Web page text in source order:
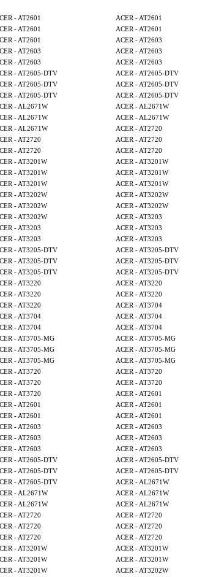
- AT2601
ACER - AT2601
- AT2601
ACER - AT2601
- AT2601
ACER - AT2603
- AT2603
ACER - AT2603
- AT2603
ACER - AT2603
- AT2605-DTV
ACER - AT2605-DTV
- AT2605-DTV
ACER - AT2605-DTV
- AT2605-DTV
ACER - AT2605-DTV
- AL2671W
ACER - AL2671W
- AL2671W
ACER - AL2671W
- AL2671W
ACER - AT2720
- AT2720
ACER - AT2720
- AT2720
ACER - AT2720
- AT3201W
ACER - AT3201W
- AT3201W
ACER - AT3201W
- AT3201W
ACER - AT3201W
- AT3202W
ACER - AT3202W
- AT3202W
ACER - AT3202W
- AT3202W
ACER - AT3203
- AT3203
ACER - AT3203
- AT3203
ACER - AT3203
- AT3205-DTV
ACER - AT3205-DTV
- AT3205-DTV
ACER - AT3205-DTV
- AT3205-DTV
ACER - AT3205-DTV
- AT3220
ACER - AT3220
- AT3220
ACER - AT3220
- AT3220
ACER - AT3704
- AT3704
ACER - AT3704
- AT3704
ACER - AT3704
- AT3705-MG
ACER - AT3705-MG
- AT3705-MG
ACER - AT3705-MG
- AT3705-MG
ACER - AT3705-MG
- AT3720
ACER - AT3720
- AT3720
ACER - AT3720
- AT3720
ACER - AT2601
- AT2601
ACER - AT2601
- AT2601
ACER - AT2601
- AT2603
ACER - AT2603
- AT2603
ACER - AT2603
- AT2603
ACER - AT2603
- AT2605-DTV
ACER - AT2605-DTV
- AT2605-DTV
ACER - AT2605-DTV
- AT2605-DTV
ACER - AL2671W
- AL2671W
ACER - AL2671W
- AL2671W
ACER - AL2671W
- AT2720
ACER - AT2720
- AT2720
ACER - AT2720
- AT2720
ACER - AT2720
- AT3201W
ACER - AT3201W
- AT3201W
ACER - AT3201W
- AT3201W
ACER - AT3202W